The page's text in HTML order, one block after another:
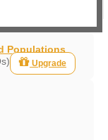
Populations
Upgrade